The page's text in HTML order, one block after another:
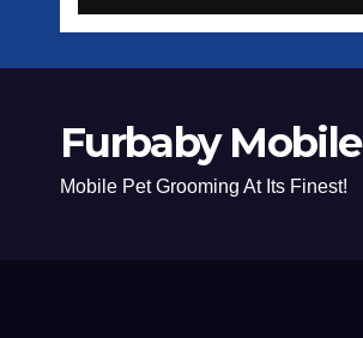
Furbaby Mobile
Mobile Pet Grooming At Its Finest!